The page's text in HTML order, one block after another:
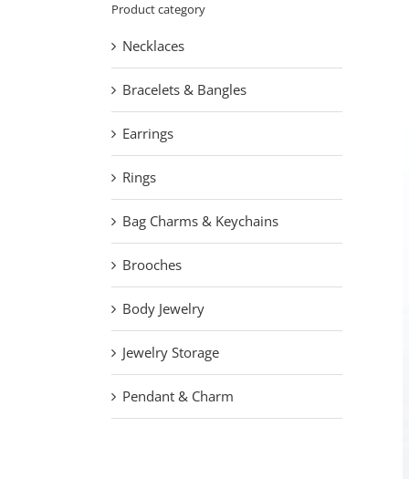
Product category
Necklaces
Bracelets & Bangles
Earrings
Rings
Bag Charms & Keychains
Brooches
Body Jewelry
Jewelry Storage
Pendant & Charm